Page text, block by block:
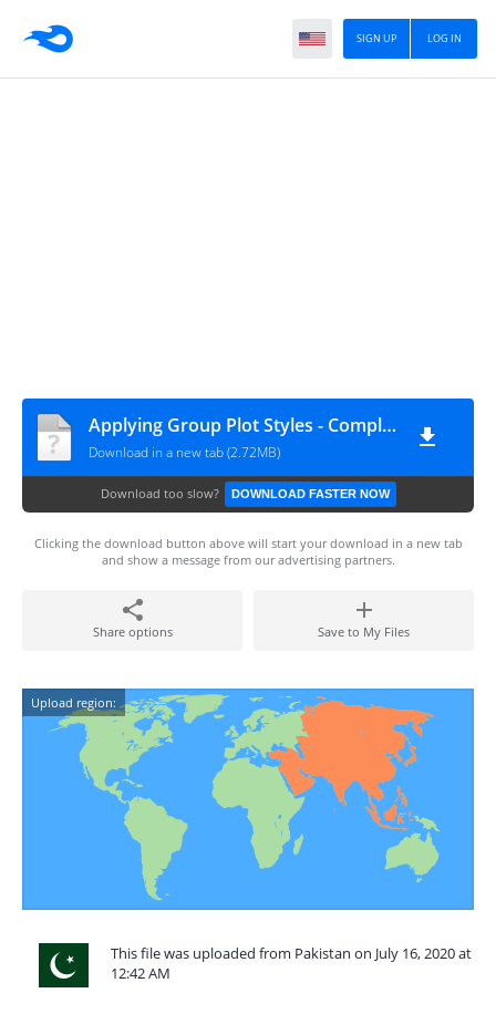
LOG IN
SIGN UP
Applying Group Plot Styles - Complete
Download in a new tab (2.72MB)
Download too slow? DOWNLOAD FASTER NOW
Clicking the download button above will start your download in a new tab
and show a message from our advertising partners.
Share options Save to My Files
Upload region:
This file was uploaded from Pakistan on July 16, 2020 at
12:42 AM